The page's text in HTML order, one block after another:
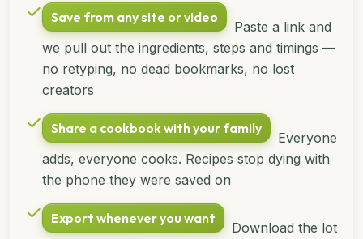
Save from any site or video
Paste a link and
we pull out the ingredients, steps and timings —
no retyping, no dead bookmarks, no lost
creators
Share a cookbook with your family
Everyone
adds, everyone cooks. Recipes stop dying with
the phone they were saved on
Export whenever you want
Download the lot